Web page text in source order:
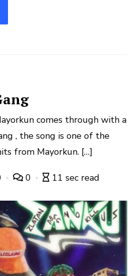
comes through with a
, the song is one of the
from Mayorkun. […]
0 11 sec read